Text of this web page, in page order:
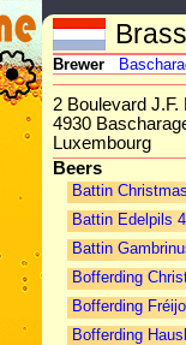
Brewer
2 Boulevard J.F.
4930
Luxembourg
Beers
Battin
Battin Edelpils
Battin
Bofferding
Bofferding
Bofferding